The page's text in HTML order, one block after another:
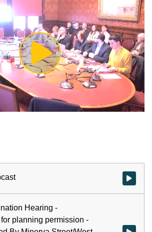
Play
Video
Watch
Hearing -
planning permission -